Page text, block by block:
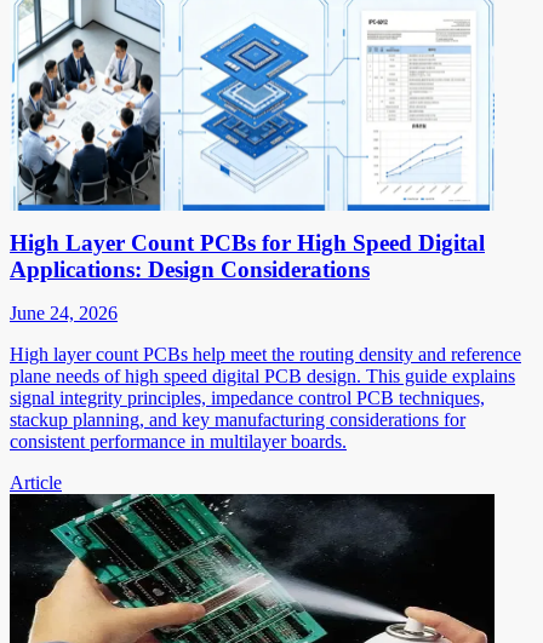
High Layer Count PCBs for High Speed Digital
Applications: Design Considerations
June 24, 2026
High layer count PCBs help meet the routing density and reference
plane needs of high speed digital PCB design. This guide explains
signal integrity principles, impedance control PCB techniques,
stackup planning, and key manufacturing considerations for
consistent performance in multilayer boards.
Article